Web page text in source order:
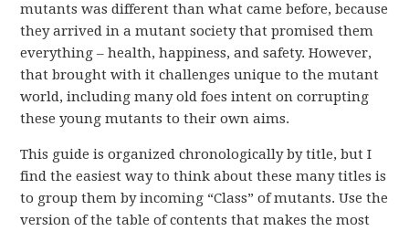
mutants was different than what came before, because
they arrived in a mutant society that promised them
everything – health, happiness, and safety. However,
that brought with it challenges unique to the mutant
world, including many old foes intent on corrupting
these young mutants to their own aims.
This guide is organized chronologically by title, but I
find the easiest way to think about these many titles is
to group them by incoming “Class” of mutants. Use the
version of the table of contents that makes the most